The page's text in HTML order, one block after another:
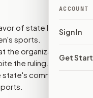
ACCOUNT
Sign In
Get
of state laws
sports.
the organization's
the ruling.
commitment